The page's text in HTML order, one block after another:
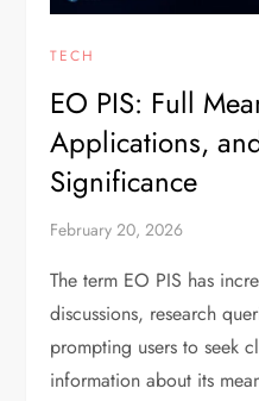
TECH
EO PIS: Full
Applications,
Significance
February 20, 2026
The term EO PIS has
discussions, research
prompting users to seek
information about its